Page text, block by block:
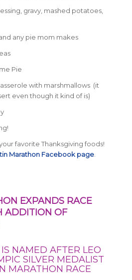
gravy, mashed potatoes,
any pie mom makes
Pie
with marshmallows (it
even though it kind of is)
favorite Thanksgiving foods!
Marathon Facebook page.
EXPANDS RACE
ADDITION OF
NAMED AFTER LEO
SILVER MEDALIST
MARATHON RACE